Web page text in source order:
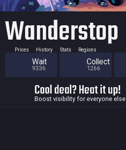
Wanderstop
Prices History Stats Regions
Wait
9336
Collect
1266
Cool deal? Heat it up!
Boost visibility for everyone else